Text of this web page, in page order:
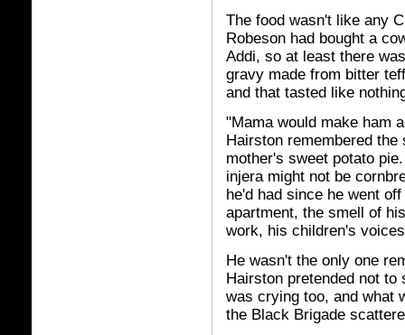
The food wasn't like any
Robeson had bought a
Addi, so at least there
gravy made from bitter
and that tasted like
"Mama would make ham
Hairston remembered
mother's sweet potato
injera might not be
he'd had since he went
apartment, the smell of
work, his children's
He wasn't the only one
Hairston pretended not to
was crying too, and what
the Black Brigade